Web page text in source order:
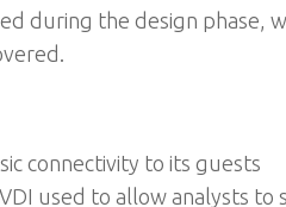
during the design phase,
connectivity to its guests
used to allow analysts to